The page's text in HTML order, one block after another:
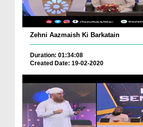
Zehni Aazmaish Ki Barkatain
Duration: 01:34:08
Created Date: 19-02-2020